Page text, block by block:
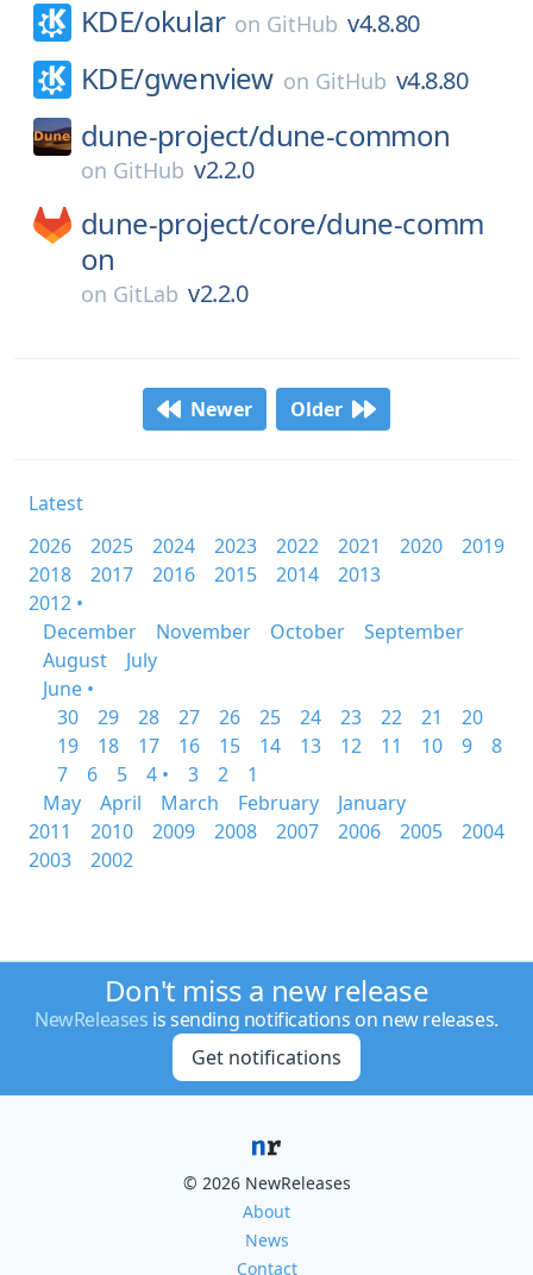
KDE/okular on GitHub v4.8.80
KDE/gwenview on GitHub v4.8.80
dune-project/dune-common
on GitHub v2.2.0
dune-project/core/dune-comm
on
on GitLab v2.2.0
Newer Older
Latest
2026
2025 2024 2023 2022 2021 2020
2019
2018
2017 2016 2015 2014
2013
2012 •
December
November October
September
August
July
June •
30
29 28 27 26 25 24 23 22 21
20
19
18 17 16 15 14 13 12 11 10 9
8
7
6 5 4 • 3 2
1
May
April March February
January
2011
2010 2009 2008 2007 2006 2005
2004
2003
2002
Don't miss a new release
NewReleases is sending notifications on new releases.
Get notifications
© 2026 NewReleases
About
News
Contact